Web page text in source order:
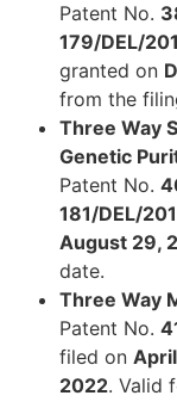
Patent No.
179/DEL/
granted on
from the
Three Way
Genetic
Patent No.
181/DEL/
August 29,
date.
Three Way
Patent No.
filed on
2022. Valid